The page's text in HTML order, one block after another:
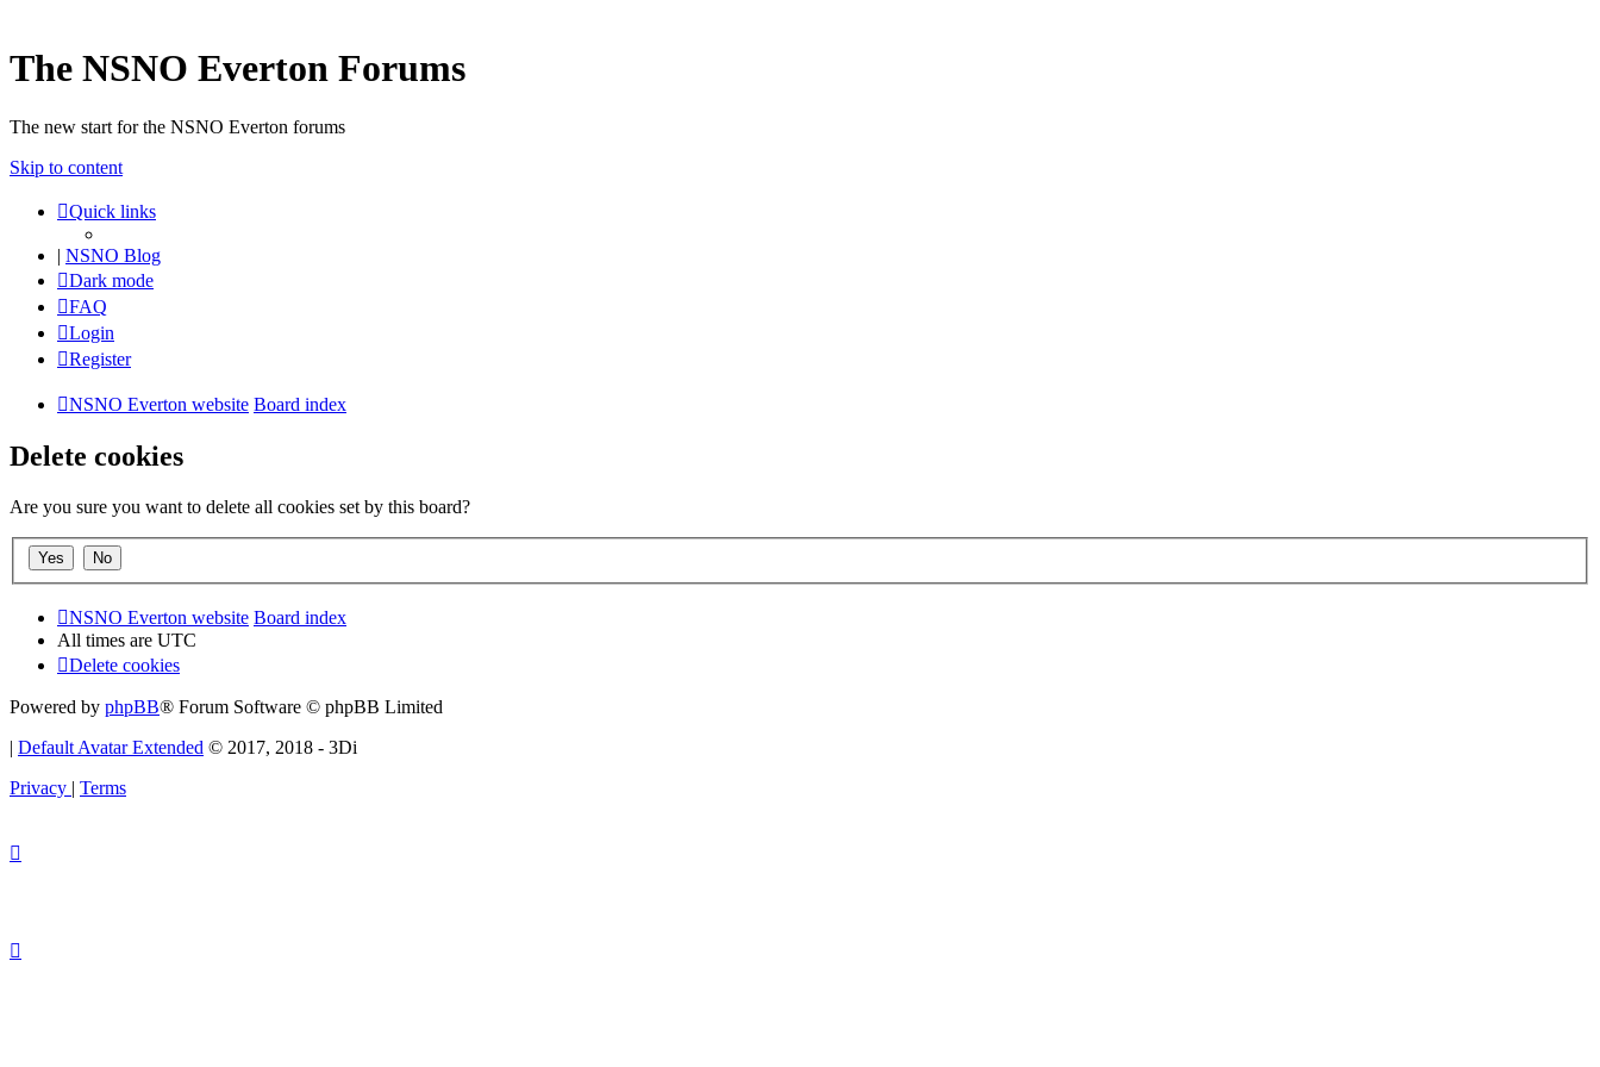
The NSNO Everton Forums
The new start for the NSNO Everton forums
Skip to content
Quick links
| NSNO Blog
Dark mode
FAQ
Login
Register
NSNO Everton website Board index
Delete cookies
Are you sure you want to delete all cookies set by this board?
NSNO Everton website Board index
All times are UTC
Delete cookies
Powered by phpBB® Forum Software © phpBB Limited
| Default Avatar Extended © 2017, 2018 - 3Di
Privacy | Terms